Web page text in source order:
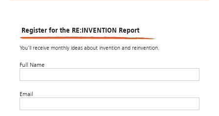
Register for the RE:INVENTION Report
You’ll receive monthly ideas about invention and reinvention.
Full Name
Email